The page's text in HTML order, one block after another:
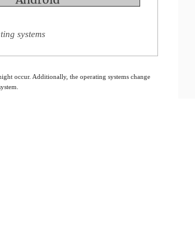
systems
occur. Additionally, the operating systems change